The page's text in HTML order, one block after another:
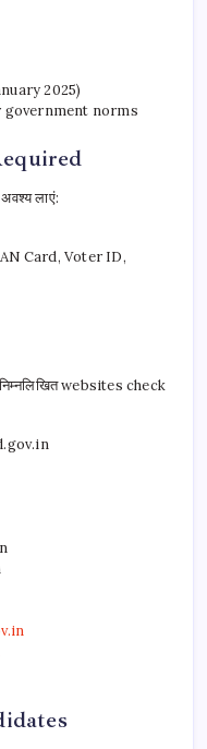
2025)
government norms
लाएं:
Card, Voter ID,
websites check